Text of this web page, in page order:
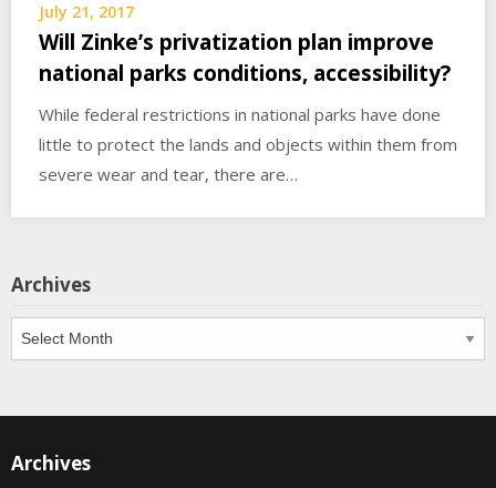
July 21, 2017
Will Zinke’s privatization plan improve
national parks conditions, accessibility?
While federal restrictions in national parks have done
little to protect the lands and objects within them from
severe wear and tear, there are…
Archives
Archives
Archives